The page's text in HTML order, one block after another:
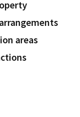
areas